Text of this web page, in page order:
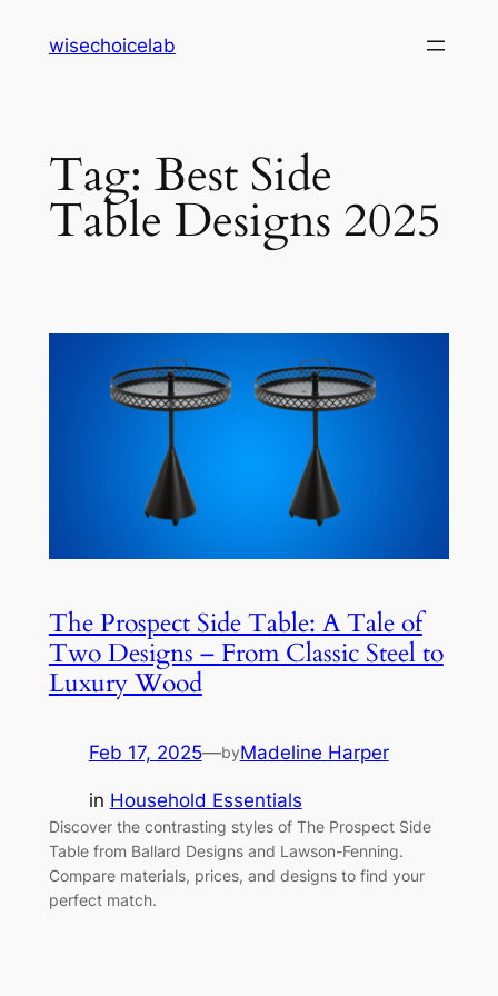
wisechoicelab
Tag: Best Side
Table Designs 2025
The Prospect Side Table: A Tale of
Two Designs – From Classic Steel to
Luxury Wood
Feb 17, 2025—byMadeline Harper
in Household Essentials
Discover the contrasting styles of The Prospect Side
Table from Ballard Designs and Lawson-Fenning.
Compare materials, prices, and designs to find your
perfect match.